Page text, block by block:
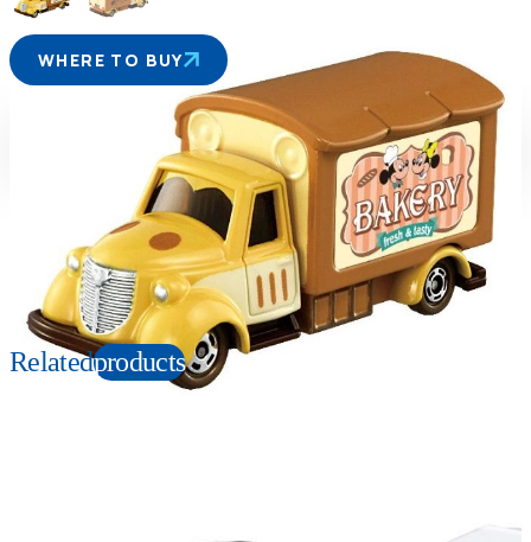
WHERE TO BUY
Suitable age
3+Years
Item number
166931
W78xH41xD39mm
Copyright: © Disney
Relatedproducts